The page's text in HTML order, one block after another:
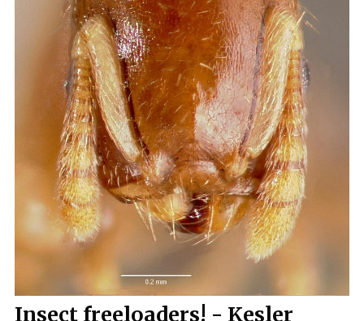
Insect freeloaders! - Kesler